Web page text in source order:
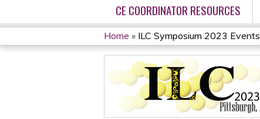
CE COORDINATOR RESOURCES
YOU
ARE
HERE
Home » ILC Symposium 2023 Events